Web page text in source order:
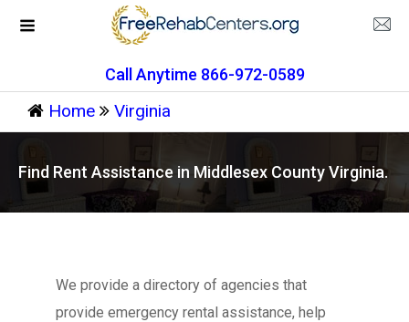
Call Anytime 866-972-0589
Home Virginia
Find Rent Assistance in Middlesex County Virginia.
We provide a directory of agencies that
provide emergency rental assistance, help